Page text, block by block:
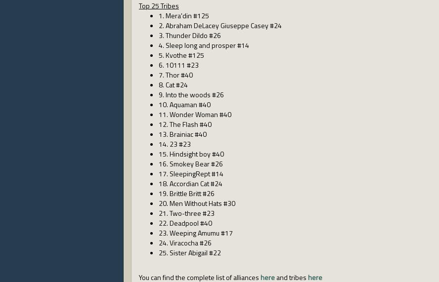
Top 25 Tribes
1. Mera'din #125
2. Abraham DeLacey Giuseppe Casey #24
3. Thunder Dildo #26
4. Sleep long and prosper #14
5. Kvothe #125
6. 10111 #23
7. Thor #40
8. Cat #24
9. Into the woods #26
10. Aquaman #40
11. Wonder Woman #40
12. The Flash #40
13. Brainiac #40
14. 23 #23
15. Hindsight boy #40
16. Smokey Bear #26
17. SleepingRept #14
18. Accordian Cat #24
19. Brittle Britt #26
20. Men Without Hats #30
21. Two-three #23
22. Deadpool #40
23. Weeping Amumu #17
24. Viracocha #26
25. Sister Abigail #22
You can find the complete list of alliances hereand tribes here